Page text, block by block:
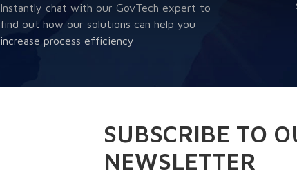
Instantly chat with our GovTech expert to
find out how our solutions can help you
increase process efficiency
SUBSCRIBE TO
NEWSLETTER